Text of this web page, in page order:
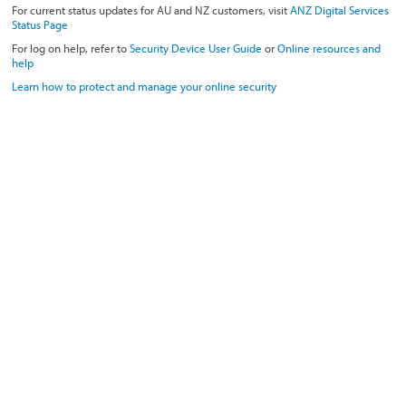
For current status updates for AU and NZ customers, visitANZ Digital Services
Status Page
For log on help, refer toSecurity Device User Guide orOnline resources and
help
Learn how to protect and manage your online security